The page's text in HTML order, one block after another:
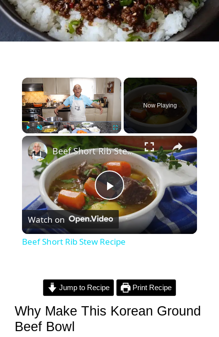
×
Unmute
Now Playing
×
P
l
y
V
Beef Short Rib Stew Recipe
Watch on
Beef Short Rib Stew Recipe
Jump to Recipe Print Recipe
Why Make This Korean Ground
Beef Bowl